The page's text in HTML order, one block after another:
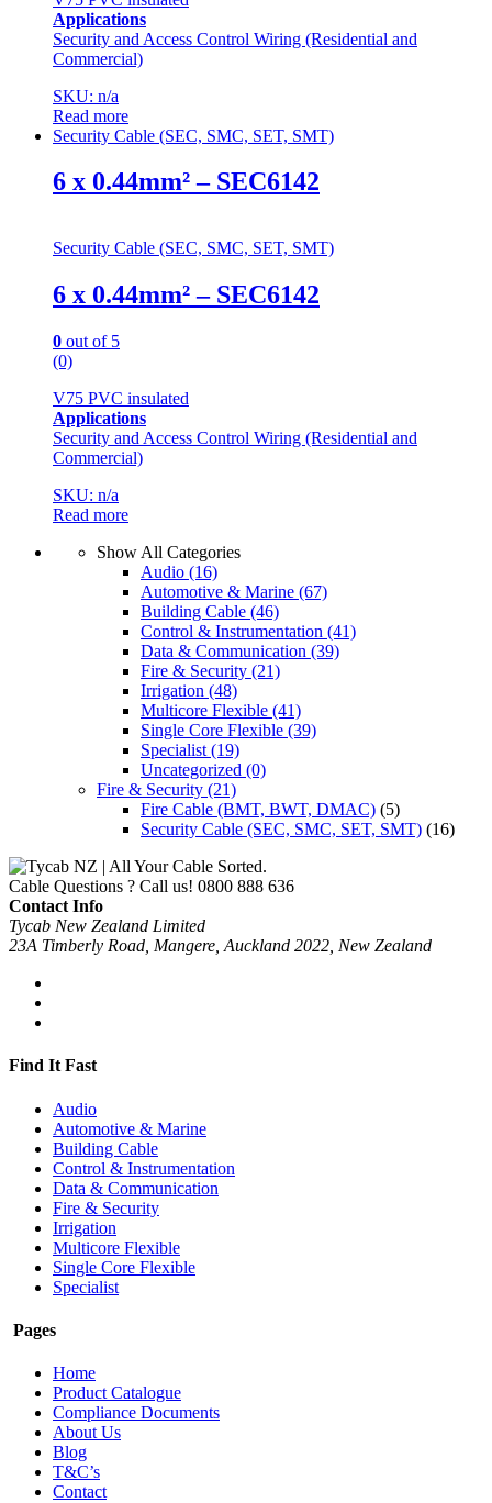
Applications
Security and Access Control Wiring (Residential and
Commercial)
SKU: n/a
Read more
Security Cable (SEC, SMC, SET, SMT)
6 x 0.44mm² – SEC6142
Security Cable (SEC, SMC, SET, SMT)
6 x 0.44mm² – SEC6142
0 out of 5
(0)
V75 PVC insulated
Applications
Security and Access Control Wiring (Residential and
Commercial)
SKU: n/a
Read more
Show All Categories
Audio (16)
Automotive & Marine (67)
Building Cable (46)
Control & Instrumentation (41)
Data & Communication (39)
Fire & Security (21)
Irrigation (48)
Multicore Flexible (41)
Single Core Flexible (39)
Specialist (19)
Uncategorized (0)
Fire & Security (21)
Fire Cable (BMT, BWT, DMAC) (5)
Security Cable (SEC, SMC, SET, SMT) (16)
Cable Questions ? Call us! 0800 888 636
Contact Info
Tycab New Zealand Limited
23A Timberly Road, Mangere, Auckland 2022, New Zealand
Find It Fast
Audio
Automotive & Marine
Building Cable
Control & Instrumentation
Data & Communication
Fire & Security
Irrigation
Multicore Flexible
Single Core Flexible
Specialist
Pages
Home
Product Catalogue
Compliance Documents
About Us
Blog
T&C’s
Contact